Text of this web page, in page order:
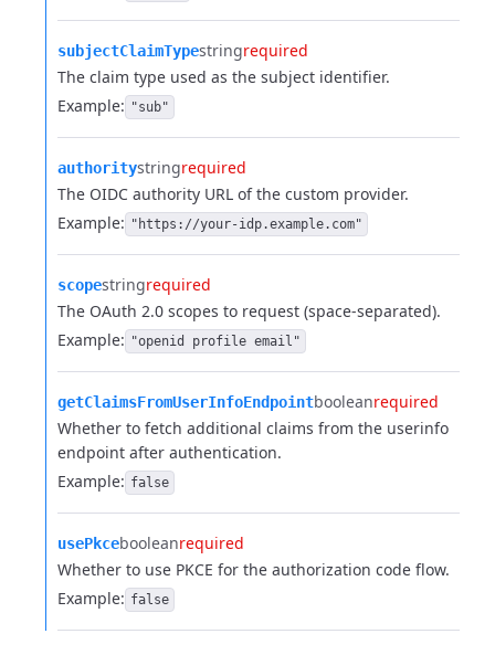
subjectClaimTypestringrequired
The claim type used as the subject identifier.
Example: "sub"
authoritystringrequired
The OIDC authority URL of the custom provider.
Example: "https://your-idp.example.com"
scopestringrequired
The OAuth 2.0 scopes to request (space-separated).
Example: "openid profile email"
getClaimsFromUserInfoEndpointbooleanrequired
Whether to fetch additional claims from the userinfo
endpoint after authentication.
Example: false
usePkcebooleanrequired
Whether to use PKCE for the authorization code flow.
Example: false